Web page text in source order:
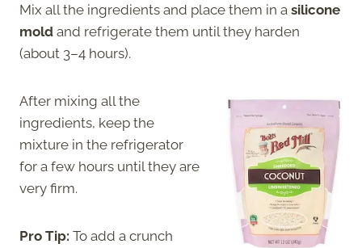
Mix all the ingredients and place them in a silicone
mold and refrigerate them until they harden
(about 3–4 hours).
After mixing all the
ingredients, keep the
mixture in the refrigerator
for a few hours until they are
very firm.
Pro Tip: To add a crunch